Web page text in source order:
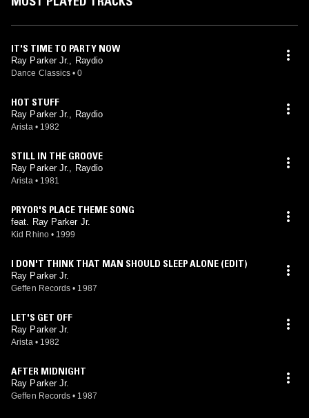
IT'S TIME TO PARTY NOW
Ray Parker Jr., Raydio
Dance Classics • 0
HOT STUFF
Ray Parker Jr., Raydio
Arista • 1982
STILL IN THE GROOVE
Ray Parker Jr., Raydio
Arista • 1981
PRYOR'S PLACE THEME SONG
feat. Ray Parker Jr.
Kid Rhino • 1999
I DON'T THINK THAT MAN SHOULD SLEEP ALONE (EDIT)
Ray Parker Jr.
Geffen Records • 1987
LET'S GET OFF
Ray Parker Jr.
Arista • 1982
AFTER MIDNIGHT
Ray Parker Jr.
Geffen Records • 1987